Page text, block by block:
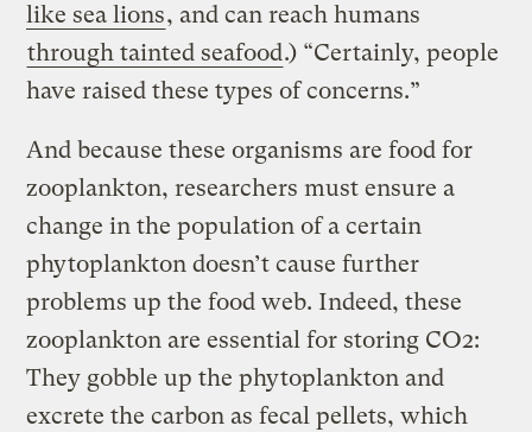
like sea lions, and can reach humans
through tainted seafood.) “Certainly, people
have raised these types of concerns.”
And because these organisms are food for
zooplankton, researchers must ensure a
change in the population of a certain
phytoplankton doesn’t cause further
problems up the food web. Indeed, these
zooplankton are essential for storing CO2:
They gobble up the phytoplankton and
excrete the carbon as fecal pellets, which